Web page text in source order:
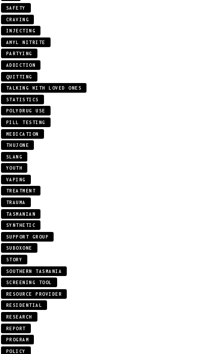
SAFETY
CRAVING
INJECTING
AMYL NITRITE
PARTYING
ADDICTION
QUITTING
TALKING WITH LOVED ONES
STATISTICS
POLYDRUG USE
PILL TESTING
MEDICATION
THUJONE
SLANG
YOUTH
VAPING
TREATMENT
TRAUMA
TASMANIAN
SYNTHETIC
SUPPORT GROUP
SUBOXONE
STORY
SOUTHERN TASMANIA
SCREENING TOOL
RESOURCE PROVIDER
RESIDENTIAL
RESEARCH
REPORT
PROGRAM
POLICY